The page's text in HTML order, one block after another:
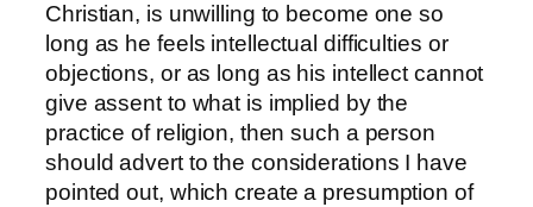
Christian, is unwilling to become one so
long as he feels intellectual difficulties or
objections, or as long as his intellect cannot
give assent to what is implied by the
practice of religion, then such a person
should advert to the considerations I have
pointed out, which create a presumption of